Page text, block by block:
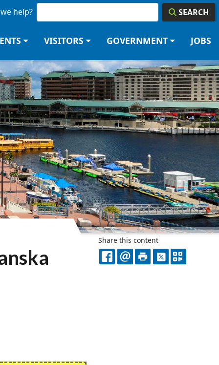
help? SEARCH
VISITORS GOVERNMENT JOBS
Share this content
FACEBOOK
EMAILPRINTX